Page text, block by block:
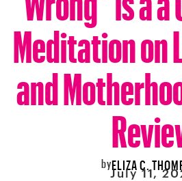
Meditation on
and
byELIZA C.
July 11,